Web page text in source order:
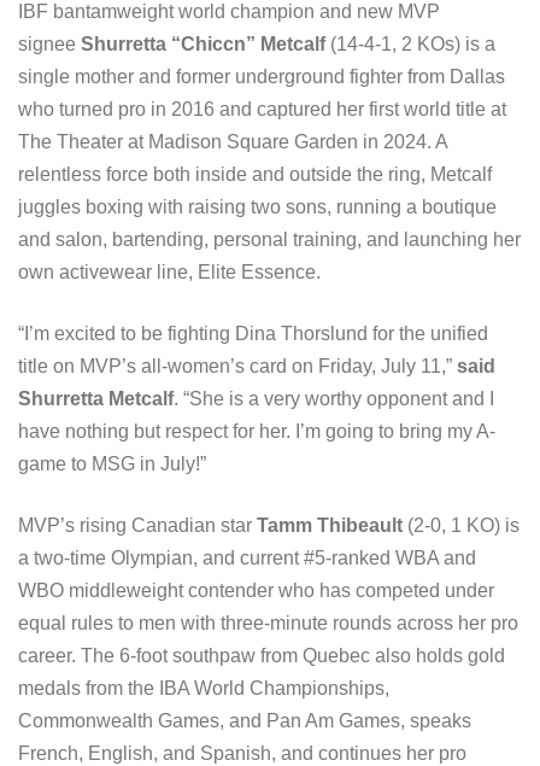
IBF bantamweight world champion and new MVP
signee Shurretta “Chiccn” Metcalf (14-4-1, 2 KOs) is a
single mother and former underground fighter from Dallas
who turned pro in 2016 and captured her first world title at
The Theater at Madison Square Garden in 2024. A
relentless force both inside and outside the ring, Metcalf
juggles boxing with raising two sons, running a boutique
and salon, bartending, personal training, and launching her
own activewear line, Elite Essence.
“I’m excited to be fighting Dina Thorslund for the unified
title on MVP’s all-women’s card on Friday, July 11,” said
Shurretta Metcalf. “She is a very worthy opponent and I
have nothing but respect for her. I’m going to bring my A-
game to MSG in July!”
MVP’s rising Canadian star Tamm Thibeault (2-0, 1 KO) is
a two-time Olympian, and current #5-ranked WBA and
WBO middleweight contender who has competed under
equal rules to men with three-minute rounds across her pro
career. The 6-foot southpaw from Quebec also holds gold
medals from the IBA World Championships,
Commonwealth Games, and Pan Am Games, speaks
French, English, and Spanish, and continues her pro